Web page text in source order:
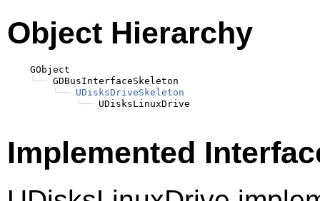
Object Hierarchy
    GObject
╰── GDBusInterfaceSkeleton
╰── UDisksDriveSkeleton
╰──
Implemented